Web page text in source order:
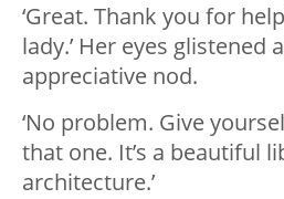
‘Great. Thank you for
lady.’ Her eyes glistened
appreciative nod.
‘No problem. Give
that one. It’s a beautiful
architecture.’